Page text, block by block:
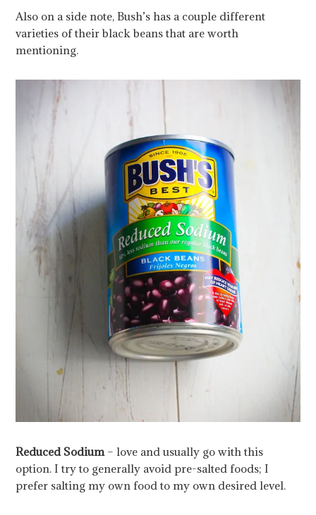
Also on a side note, Bush’s has a couple different
varieties of their black beans that are worth
mentioning.
Reduced Sodium– love and usually go with this
option. I try to generally avoid pre-salted foods; I
prefer salting my own food to my own desired level.